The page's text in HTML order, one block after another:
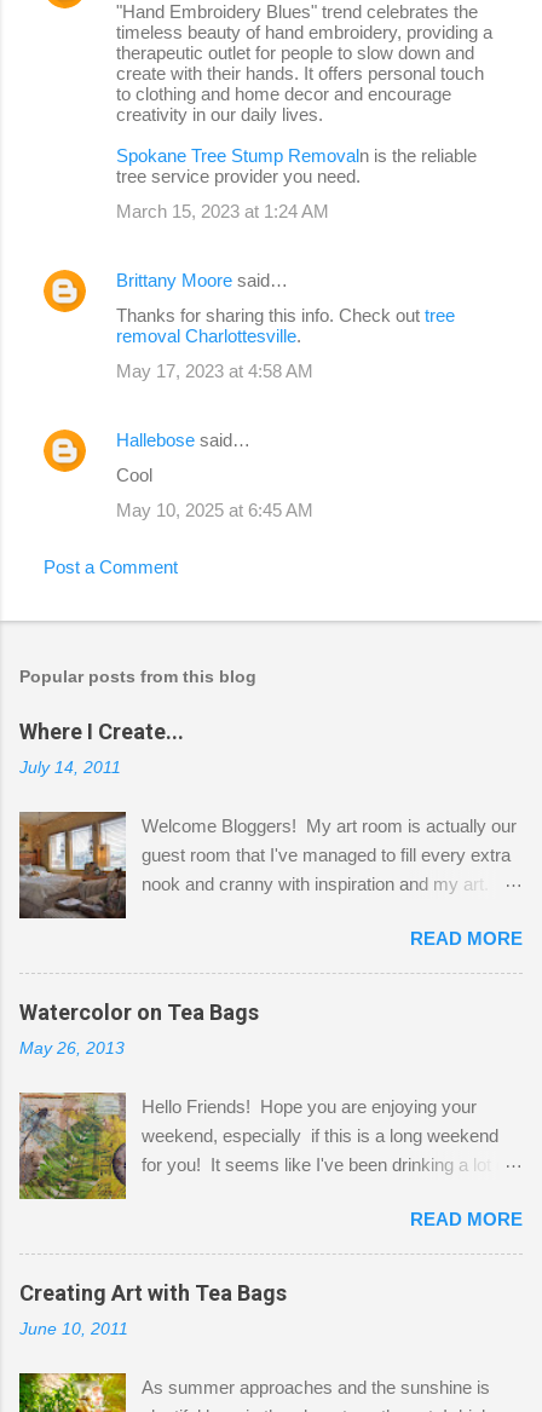
"Hand Embroidery Blues" trend celebrates the
timeless beauty of hand embroidery, providing a
therapeutic outlet for people to slow down and
create with their hands. It offers personal touch
to clothing and home decor and encourage
creativity in our daily lives.
Spokane Tree Stump Removaln is the reliable
tree service provider you need.
March 15, 2023 at 1:24 AM
Brittany Moore said…
Thanks for sharing this info. Check out tree
removal Charlottesville.
May 17, 2023 at 4:58 AM
Hallebose said…
Cool
May 10, 2025 at 6:45 AM
Post a Comment
Popular posts from this blog
Where I Create...
July 14, 2011
Welcome Bloggers! My art room is actually our
guest room that I've managed to fill every extra
nook and cranny with inspiration and my art.
Shatzie and Fetzer. Hurry and grab a seat
before Fetzer beats you to it! Along this side of
the wall I've managed to squeeze in 2 computer
desks and a lot of my stuff. As you can see, my
a bit of every media, therefore it's easy to run
out of space. So, what I try to do is utilize my
small space by storing my supplies in plastic
that when she visits she doesn't mind hanging
her clothes on a hook on the door. :-) I am
always on the look out for interesting containers
jars. Vintage sp...
READ MORE
Watercolor on Tea Bags
May 26, 2013
Hello Friends! Hope you are enjoying your
weekend, especially if this is a long weekend
for you! It seems like I've been drinking a lot of
tea bags and get creative! This is a mixed-
media piece on watercolor paper. First, I tore
pieces of the tea bags and glued them to the
watercolor paper to start my background. This
the tea bags for added interest. I love the color
READ MORE
Creating Art with Tea Bags
June 10, 2011
As summer approaches and the sunshine is